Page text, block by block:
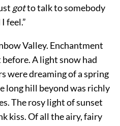
gotto talk to somebody
feel.”
Valley. Enchantment
A light snow had
were dreaming of a spring
long hill beyond was richly
The rosy light of sunset
kiss. Of all the airy, fairy